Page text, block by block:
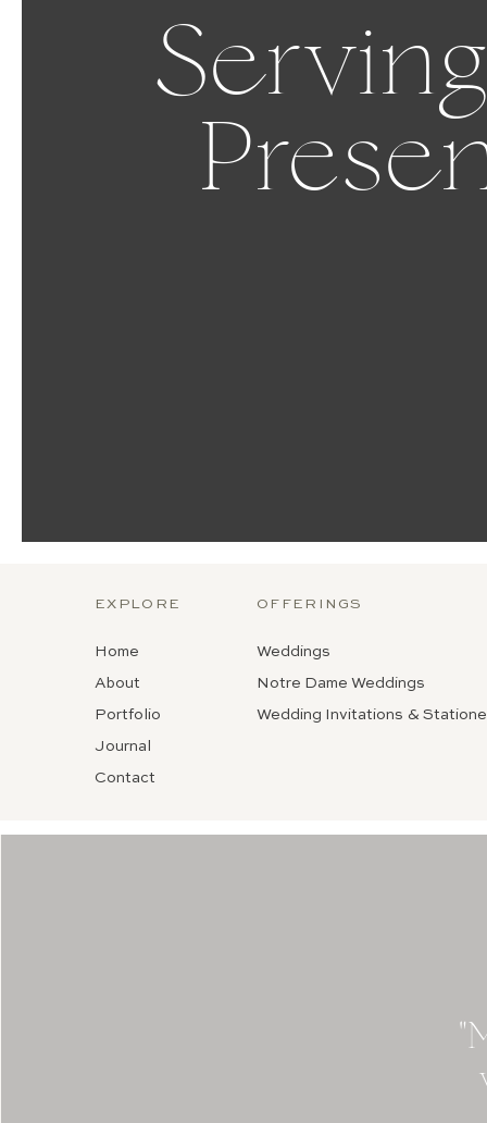
Weddings
Notre Dame Weddings
Wedding Invitations &
OFFERINGS
Home
About
Portfolio
Journal
Contact
EXPLORE